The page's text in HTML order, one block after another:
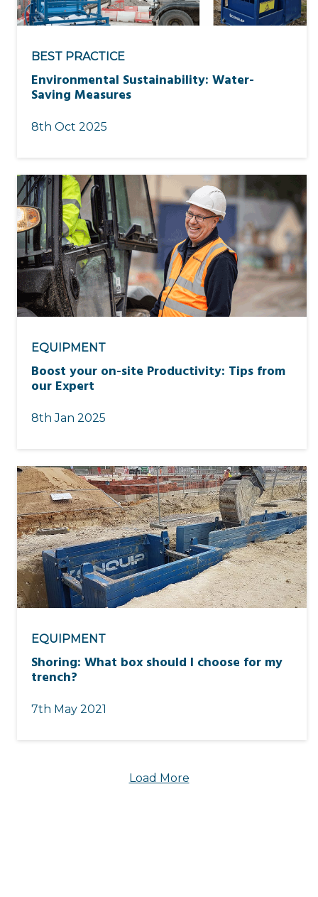
BEST PRACTICE
Environmental Sustainability: Water-
Saving Measures
8th Oct 2025
EQUIPMENT
Boost your on-site Productivity: Tips from
our Expert
8th Jan 2025
EQUIPMENT
Shoring: What box should I choose for my
trench?
7th May 2021
Load More